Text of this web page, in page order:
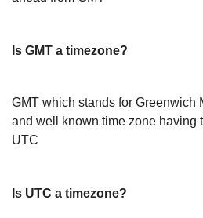
Is GMT a timezone?
GMT which stands for Greenwich
and well known time zone having
UTC
Is UTC a timezone?